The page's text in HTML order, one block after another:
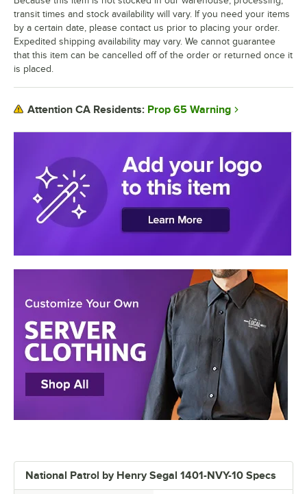
National Patrol by Henry Segal 1401-NVY-10 Specs
transit times and stock availability will vary. If you need your items
by a certain date, please contact us prior to placing your order.
Expedited shipping availability may vary. We cannot guarantee
that this item can be cancelled off of the order or returned once it
is placed.
Attention CA Residents: Prop 65 Warning